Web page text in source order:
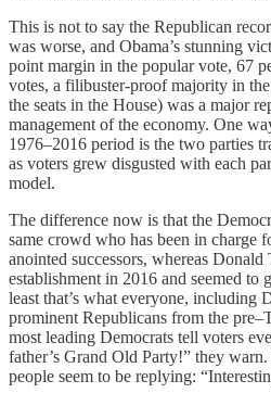
This is not to say the Republican
was worse, and Obama’s stunning
point margin in the popular vote, 67
votes, a filibuster-proof majority in
the seats in the House) was a major
management of the economy. One
1976–2016 period is the two parties
as voters grew disgusted with each
model.
The difference now is that the
same crowd who has been in charge
anointed successors, whereas
establishment in 2016 and seemed to
least that’s what everyone, including
prominent Republicans from the
most leading Democrats tell voters
father’s Grand Old Party!” they
people seem to be replying: